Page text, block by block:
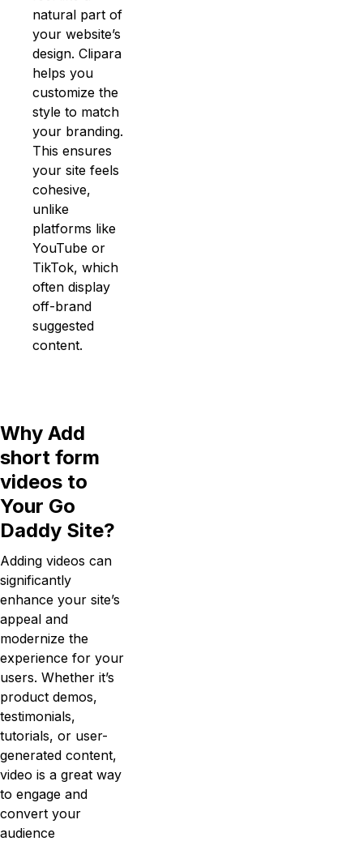
natural part of
your website’s
design. Clipara
helps you
customize the
style to match
your branding.
This ensures
your site feels
cohesive,
unlike
platforms like
YouTube or
TikTok, which
often display
off-brand
suggested
content.
Why Add
short form
videos to
Your Go
Daddy Site?
Adding videos can
significantly
enhance your site’s
appeal and
modernize the
experience for your
users. Whether it’s
product demos,
testimonials,
tutorials, or user-
generated content,
video is a great way
to engage and
convert your
audience